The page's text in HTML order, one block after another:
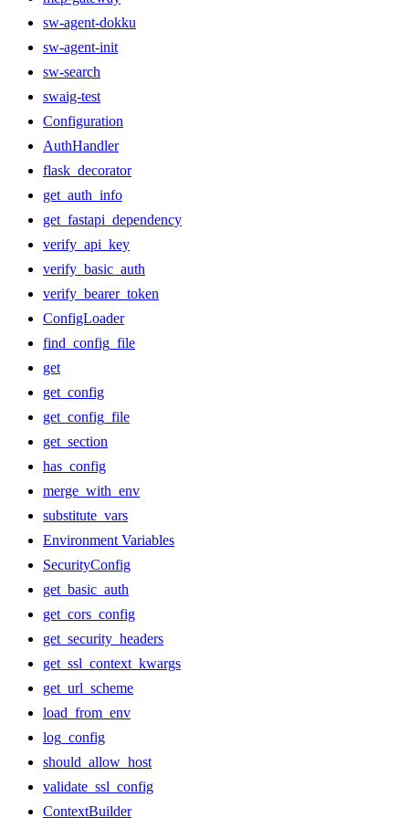
sw-agent-dokku
sw-agent-init
sw-search
swaig-test
Configuration
AuthHandler
flask_decorator
get_auth_info
get_fastapi_dependency
verify_api_key
verify_basic_auth
verify_bearer_token
ConfigLoader
find_config_file
get
get_config
get_config_file
get_section
has_config
merge_with_env
substitute_vars
Environment Variables
SecurityConfig
get_basic_auth
get_cors_config
get_security_headers
get_ssl_context_kwargs
get_url_scheme
load_from_env
log_config
should_allow_host
validate_ssl_config
ContextBuilder